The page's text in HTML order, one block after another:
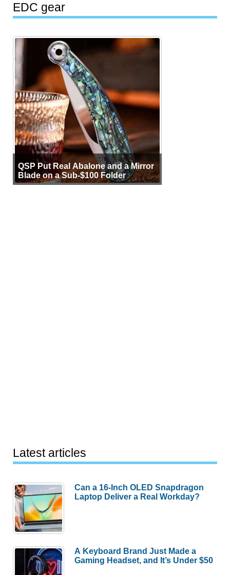
EDC gear
QSP Put Real Abalone and a Mirror
Blade on a Sub-$100 Folder
Latest articles
Can a 16-Inch OLED Snapdragon
Laptop Deliver a Real Workday?
A Keyboard Brand Just Made a
Gaming Headset, and It’s Under $50